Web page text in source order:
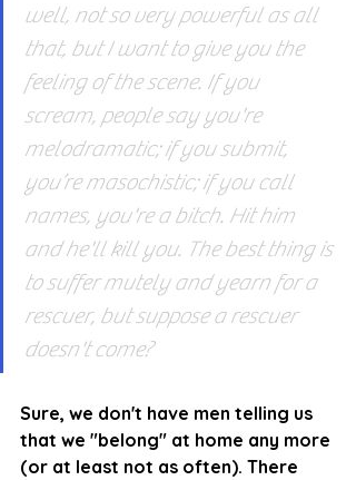
well, not so very powerful as all
that, but I want to give you the
feeling of the scene. If you
scream, people say you're
melodramatic; if you submit,
you’re masochistic; if you call
names, you're a bitch. Hit him
and he'll kill you. The best thing is
to suffer mutely and yearn for a
rescuer, but suppose a rescuer
doesn't come?
Sure, we don't have men telling us
that we "belong" at home any more
(or at least not as often). There